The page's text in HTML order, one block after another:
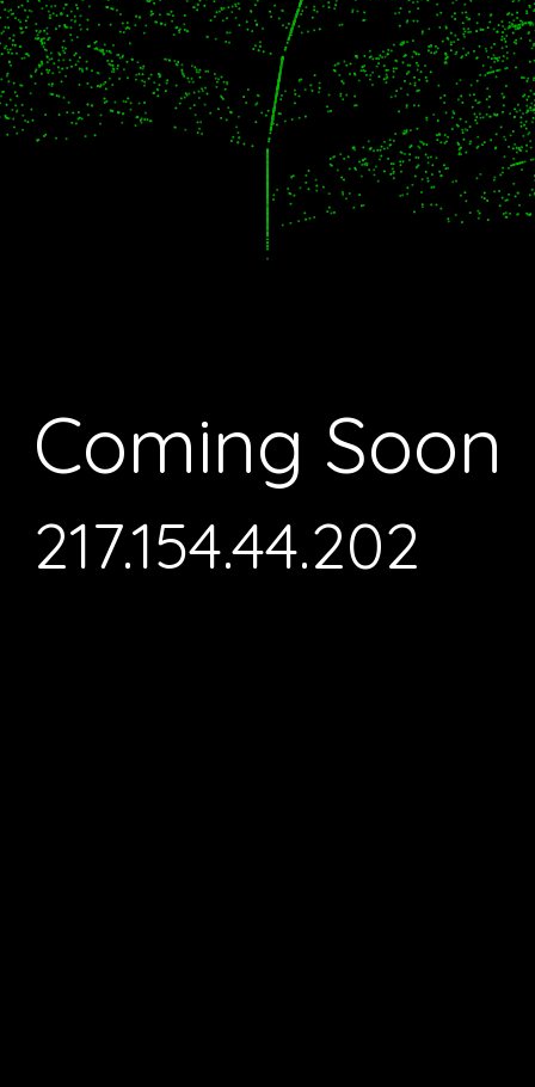
Coming Soon
217.154.44.202